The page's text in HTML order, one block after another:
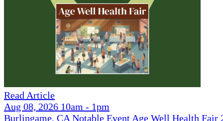
Read Article
Aug 08, 2026 10am - 1pm
Burlingame, CA Notable Event Age Well Health Fair